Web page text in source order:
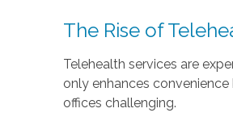
The Rise of
Telehealth services are
only enhances
offices challenging.